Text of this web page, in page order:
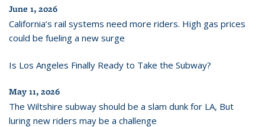
June 1, 2026
California’s rail systems need more riders. High gas prices
could be fueling a new surge
Is Los Angeles Finally Ready to Take the Subway?
May 11, 2026
The Wiltshire subway should be a slam dunk for LA, But
luring new riders may be a challenge